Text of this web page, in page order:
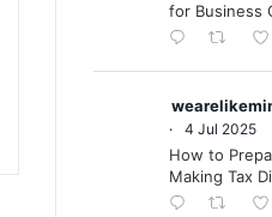
for Business
·
4 Jul 2025
How to
Making Tax